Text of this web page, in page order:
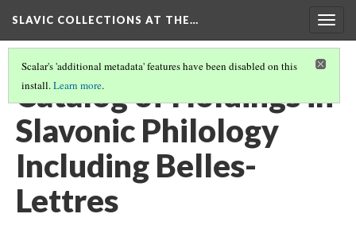
SLAVIC COLLECTIONS AT THE…
Scalar's 'additional metadata' features have been disabled on this
install.Learn more.
Catalog of Holdings in
Slavonic Philology
Including Belles-
Lettres